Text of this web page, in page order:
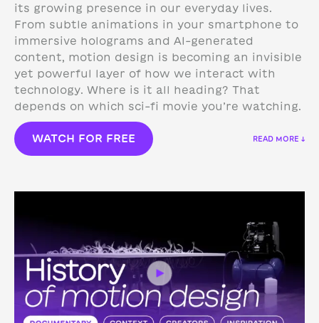
its growing presence in our everyday lives.
From subtle animations in your smartphone to
immersive holograms and AI-generated
content, motion design is becoming an invisible
yet powerful layer of how we interact with
technology. Where is it all heading? That
depends on which sci-fi movie you’re watching.
WATCH FOR FREE READ MORE ↓